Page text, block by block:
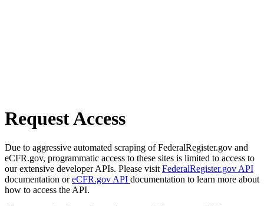
Request Access
Due to aggressive automated scraping of FederalRegister.gov and
eCFR.gov, programmatic access to these sites is limited to access to
our extensive developer APIs. Please visit FederalRegister.gov API
documentation oreCFR.gov API documentation to learn more about
how to access the API.